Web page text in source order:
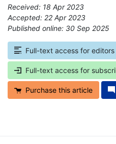
Received: 18 Apr 2023
Accepted: 22 Apr 2023
Published online: 30 Sep 2025
Full-text access for editors
Full-text access for
Purchase this article